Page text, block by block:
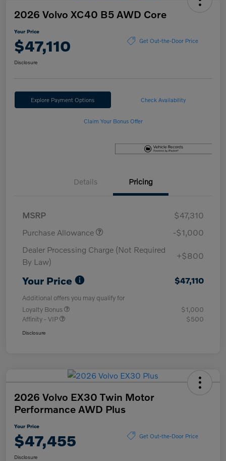
2026 Volvo XC40 B5 AWD Core
Your Price
$47,110 Get Out-the-Door Price
Disclosure
Explore Payment Options Check Availability
Claim Your Bonus Offer
Details Pricing
MSRP
$47,310
Purchase Allowance
-$1,000
Dealer Processing Charge (Not Required
By Law)
+$800
Your Price $47,110
Additional offers you may qualify for
Loyalty Bonus
$1,000
Affinity - VIP
$500
Disclosure
2026 Volvo EX30 Twin Motor
Performance AWD Plus
Your Price
$47,455 Get Out-the-Door Price
Disclosure